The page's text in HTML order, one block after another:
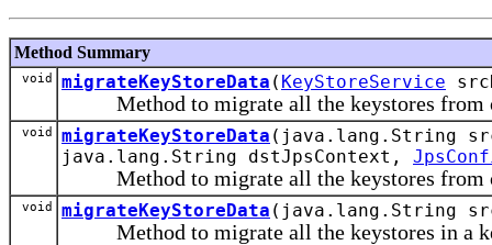
Method Summary
void migrateKeyStoreData ( KeyStoreService
Method to migrate all the keystores from
void migrateKeyStoreData (java.lang.String
java.lang.String dstJpsContext,
Method to migrate all the keystores from
void migrateKeyStoreData (java.lang.String
Method to migrate all the keystores in a